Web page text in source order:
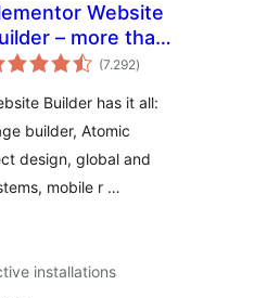
Website
– more than
a page builder
(7.292total
ratings
)
Builder has it all:
builder, Atomic
design, global and
mobile r …
installations